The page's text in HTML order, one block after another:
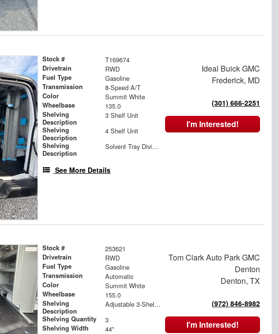
Stock # T169674
Drivetrain RWD
Fuel Type Gasoline
Transmission 8-Speed A/T
Color Summit White
Wheelbase 135.0
Shelving
Description
3 Shelf Unit
Shelving
Description
4 Shelf Unit
Shelving
Description
Solvent Tray Divided
See More Details
Ideal Buick GMC
Frederick, MD
(301) 666-2251
I'm Interested!
Stock # 253621
Drivetrain RWD
Fuel Type Gasoline
Transmission Automatic
Color Summit White
Wheelbase 155.0
Shelving
Description
Adjustable 3-Shelf Unit
Shelving Quantity 3
Shelving Width 44"
Tom Clark Auto Park GMC
Denton
Denton, TX
(972) 846-8982
I'm Interested!